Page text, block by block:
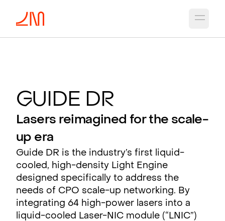
Guide DR
Lasers reimagined for the scale-
up era
Guide DR is the industry’s first liquid-
cooled, high-density Light Engine
designed specifically to address the
needs of CPO scale-up networking. By
integrating 64 high-power lasers into a
liquid-cooled Laser-NIC module (“LNIC”)